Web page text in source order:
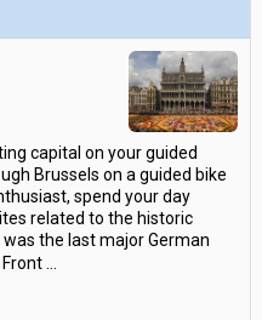
capital on your guided
Brussels on a guided bike
spend your day
related to the historic
the last major German